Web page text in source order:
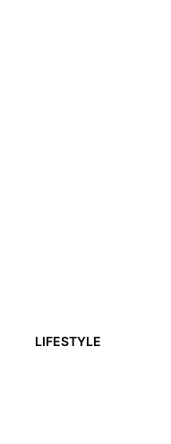
LIFESTYLE